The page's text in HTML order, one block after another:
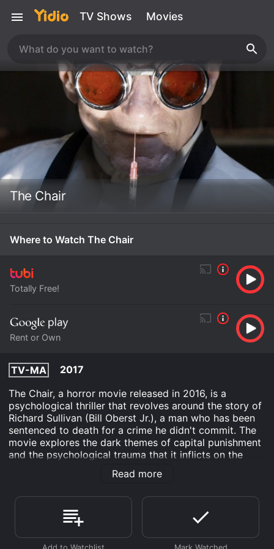
TV Shows Movies
The Chair
Where to Watch The Chair
Totally Free!
Rent or Own
TV-MA
2017
The Chair, a horror movie released in 2016, is a
psychological thriller that revolves around the story of
Richard Sullivan (Bill Oberst Jr.), a man who has been
sentenced to death for a crime he didn't commit. The
movie explores the dark themes of capital punishment
and the psychological trauma that it inflicts on the
condemned. The story of The Chair is set in a prison
where Richard Sullivan has been brought for execution.
warden, George (Roddy Piper), is responsible for the
execution. The warden is a rigid man, who thinks that
people who are sentenced to death deserve nothing
but death. However, as the execution date approaches,
Read more